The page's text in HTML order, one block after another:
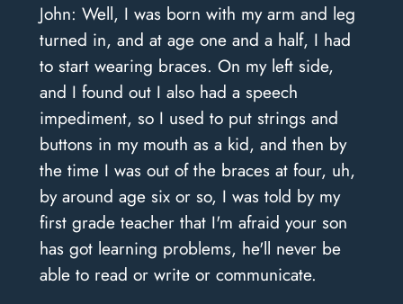
John: Well, I was born with my arm and leg
turned in, and at age one and a half, I had
to start wearing braces. On my left side,
and I found out I also had a speech
impediment, so I used to put strings and
buttons in my mouth as a kid, and then by
the time I was out of the braces at four, uh,
by around age six or so, I was told by my
first grade teacher that I'm afraid your son
has got learning problems, he'll never be
able to read or write or communicate.